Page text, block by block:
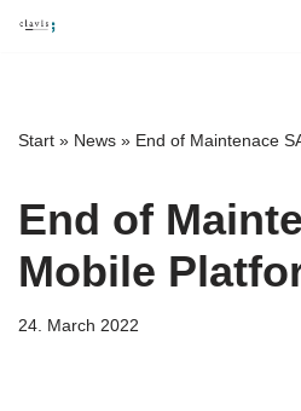
content
Start » News » End of Maintenace
End of
Mobile
24. March 2022